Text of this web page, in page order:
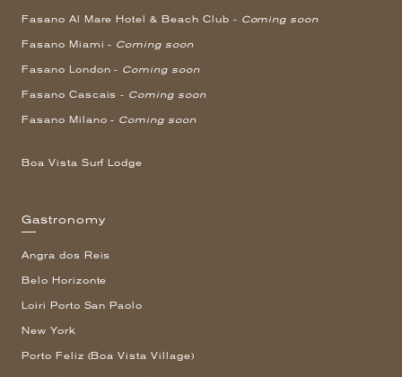
Fasano Al Mare Hotel & Beach Club - Coming soon
Fasano Miami - Coming soon
Fasano London - Coming soon
Fasano Cascais - Coming soon
Fasano Milano - Coming soon
Boa Vista Surf Lodge
Gastronomy
Angra dos Reis
Belo Horizonte
Loiri Porto San Paolo
New York
Porto Feliz (Boa Vista Village)